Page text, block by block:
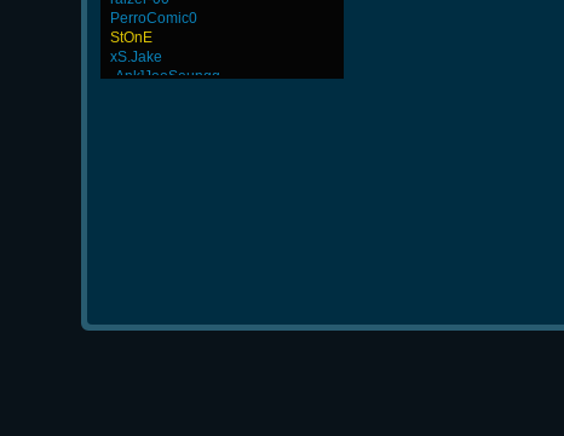
PerroComic0
StOnE
xS.Jake
-Ank]JooSeungg-
ByHenessy